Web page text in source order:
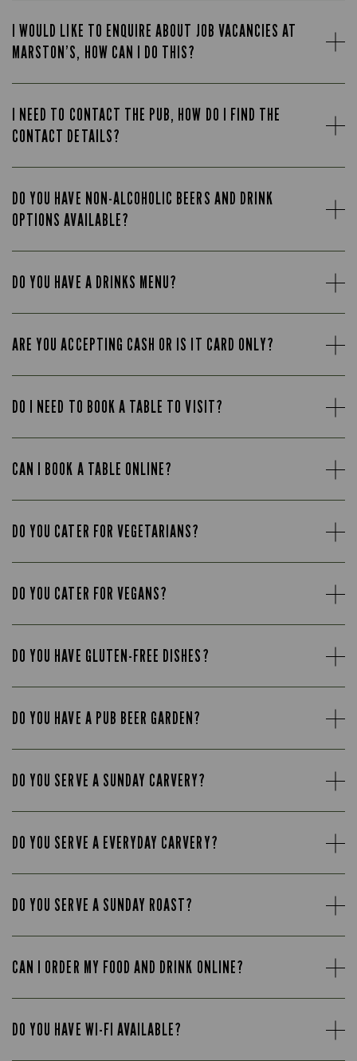
I WOULD LIKE TO ENQUIRE ABOUT JOB VACANCIES AT
MARSTON’S, HOW CAN I DO THIS?
I NEED TO CONTACT THE PUB, HOW DO I FIND THE
CONTACT DETAILS?
DO YOU HAVE NON-ALCOHOLIC BEERS AND DRINK
OPTIONS AVAILABLE?
DO YOU HAVE A DRINKS MENU?
ARE YOU ACCEPTING CASH OR IS IT CARD ONLY?
DO I NEED TO BOOK A TABLE TO VISIT?
CAN I BOOK A TABLE ONLINE?
DO YOU CATER FOR VEGETARIANS?
DO YOU CATER FOR VEGANS?
DO YOU HAVE GLUTEN-FREE DISHES?
DO YOU HAVE A PUB BEER GARDEN?
DO YOU SERVE A SUNDAY CARVERY?
DO YOU SERVE A EVERYDAY CARVERY?
DO YOU SERVE A SUNDAY ROAST?
CAN I ORDER MY FOOD AND DRINK ONLINE?
DO YOU HAVE WI-FI AVAILABLE?